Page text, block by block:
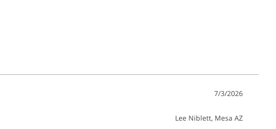
7/3/2026
Lee Niblett, Mesa AZ